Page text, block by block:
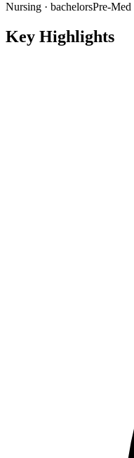
Nursing · bachelorsPre-Med
Key Highlights